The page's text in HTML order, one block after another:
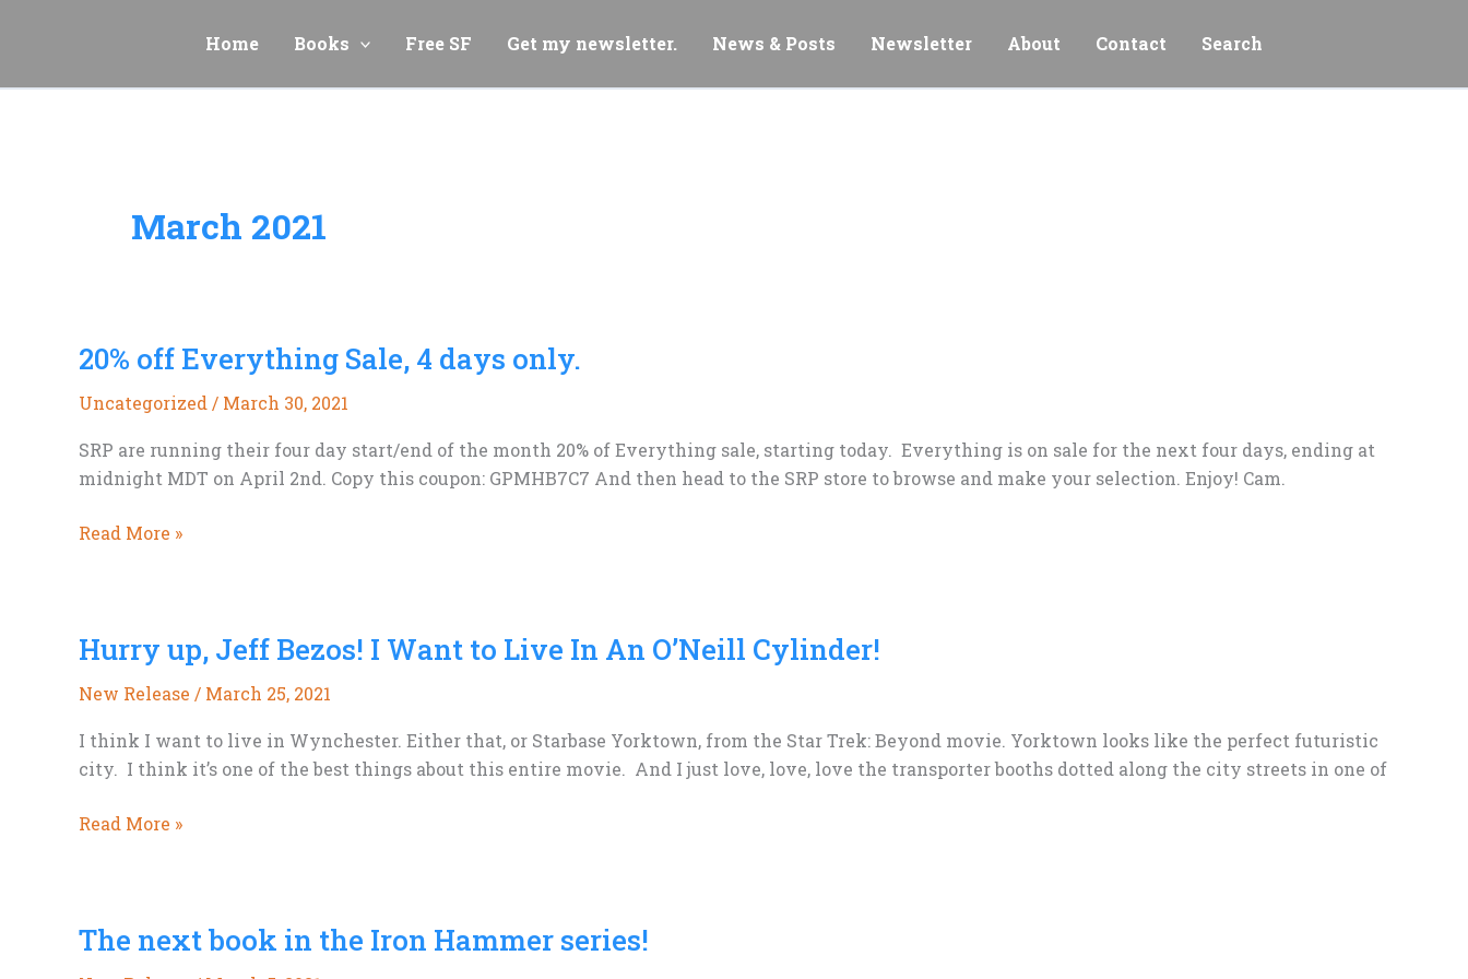
Home Books Free SF Get my newsletter. News & Posts Newsletter About Contact Search
March 2021
20% off Everything Sale, 4 days only.
Uncategorized / March 30, 2021
SRP are running their four day start/end of the month 20% of Everything sale, starting today. Everything is on sale for the next four days, ending at
midnight MDT on April 2nd. Copy this coupon: GPMHB7C7 And then head to the SRP store to browse and make your selection. Enjoy! Cam.
20%
4
only.
Read More »
Hurry up, Jeff Bezos! I Want to Live In An O’Neill Cylinder!
New Release / March 25, 2021
I think I want to live in Wynchester. Either that, or Starbase Yorktown, from the Star Trek: Beyond movie. Yorktown looks like the perfect futuristic
city. I think it’s one of the best things about this entire movie. And I just love, love, love the transporter booths dotted along the city streets in one of
Hurry
I
Read More »
The next book in the Iron Hammer series!